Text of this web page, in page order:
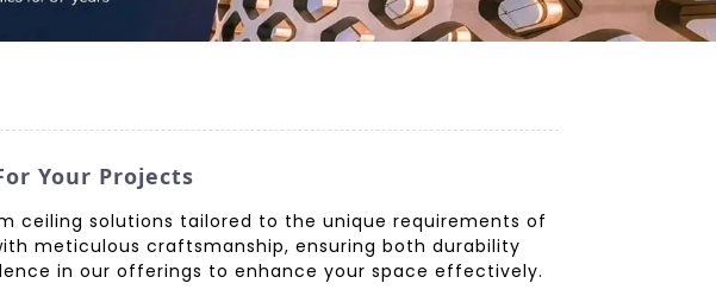
Your Projects
ceiling solutions tailored to the unique requirements of
meticulous craftsmanship, ensuring both durability
in our offerings to enhance your space effectively.